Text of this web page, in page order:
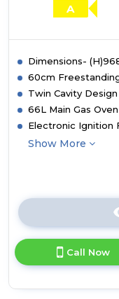
A
Dimensions-
60cm
Twin Cavity
66L Main Gas
Electronic Ignition
Show More
Call Now